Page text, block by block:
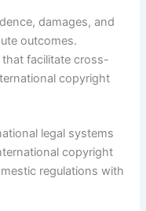
damages, and
outcomes.
that facilitate cross-
copyright
legal systems
copyright
regulations with